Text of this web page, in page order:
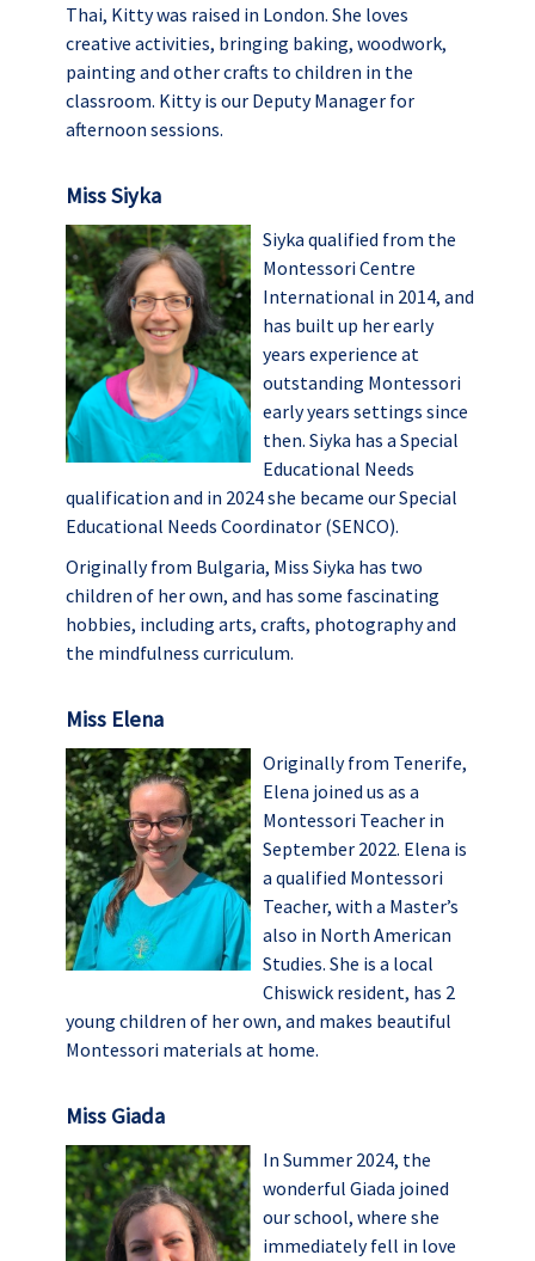
Thai, Kitty was raised in London. She loves
creative activities, bringing baking, woodwork,
painting and other crafts to children in the
classroom. Kitty is our Deputy Manager for
afternoon sessions.
Miss Siyka
Siyka qualified from the
Montessori Centre
International in 2014, and
has built up her early
years experience at
outstanding Montessori
early years settings since
then. Siyka has a Special
Educational Needs
qualification and in 2024 she became our Special
Educational Needs Coordinator (SENCO).
Originally from Bulgaria, Miss Siyka has two
children of her own, and has some fascinating
hobbies, including arts, crafts, photography and
the mindfulness curriculum.
Miss Elena
Originally from Tenerife,
Elena joined us as a
Montessori Teacher in
September 2022. Elena is
a qualified Montessori
Teacher, with a Master’s
also in North American
Studies. She is a local
Chiswick resident, has 2
young children of her own, and makes beautiful
Montessori materials at home.
Miss Giada
In Summer 2024, the
wonderful Giada joined
our school, where she
immediately fell in love